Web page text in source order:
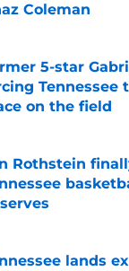
Coleman
by on Invalid Date
5-star
Tennessee
on the field
by on Invalid Date
Rothstein
by on Invalid Date
lands